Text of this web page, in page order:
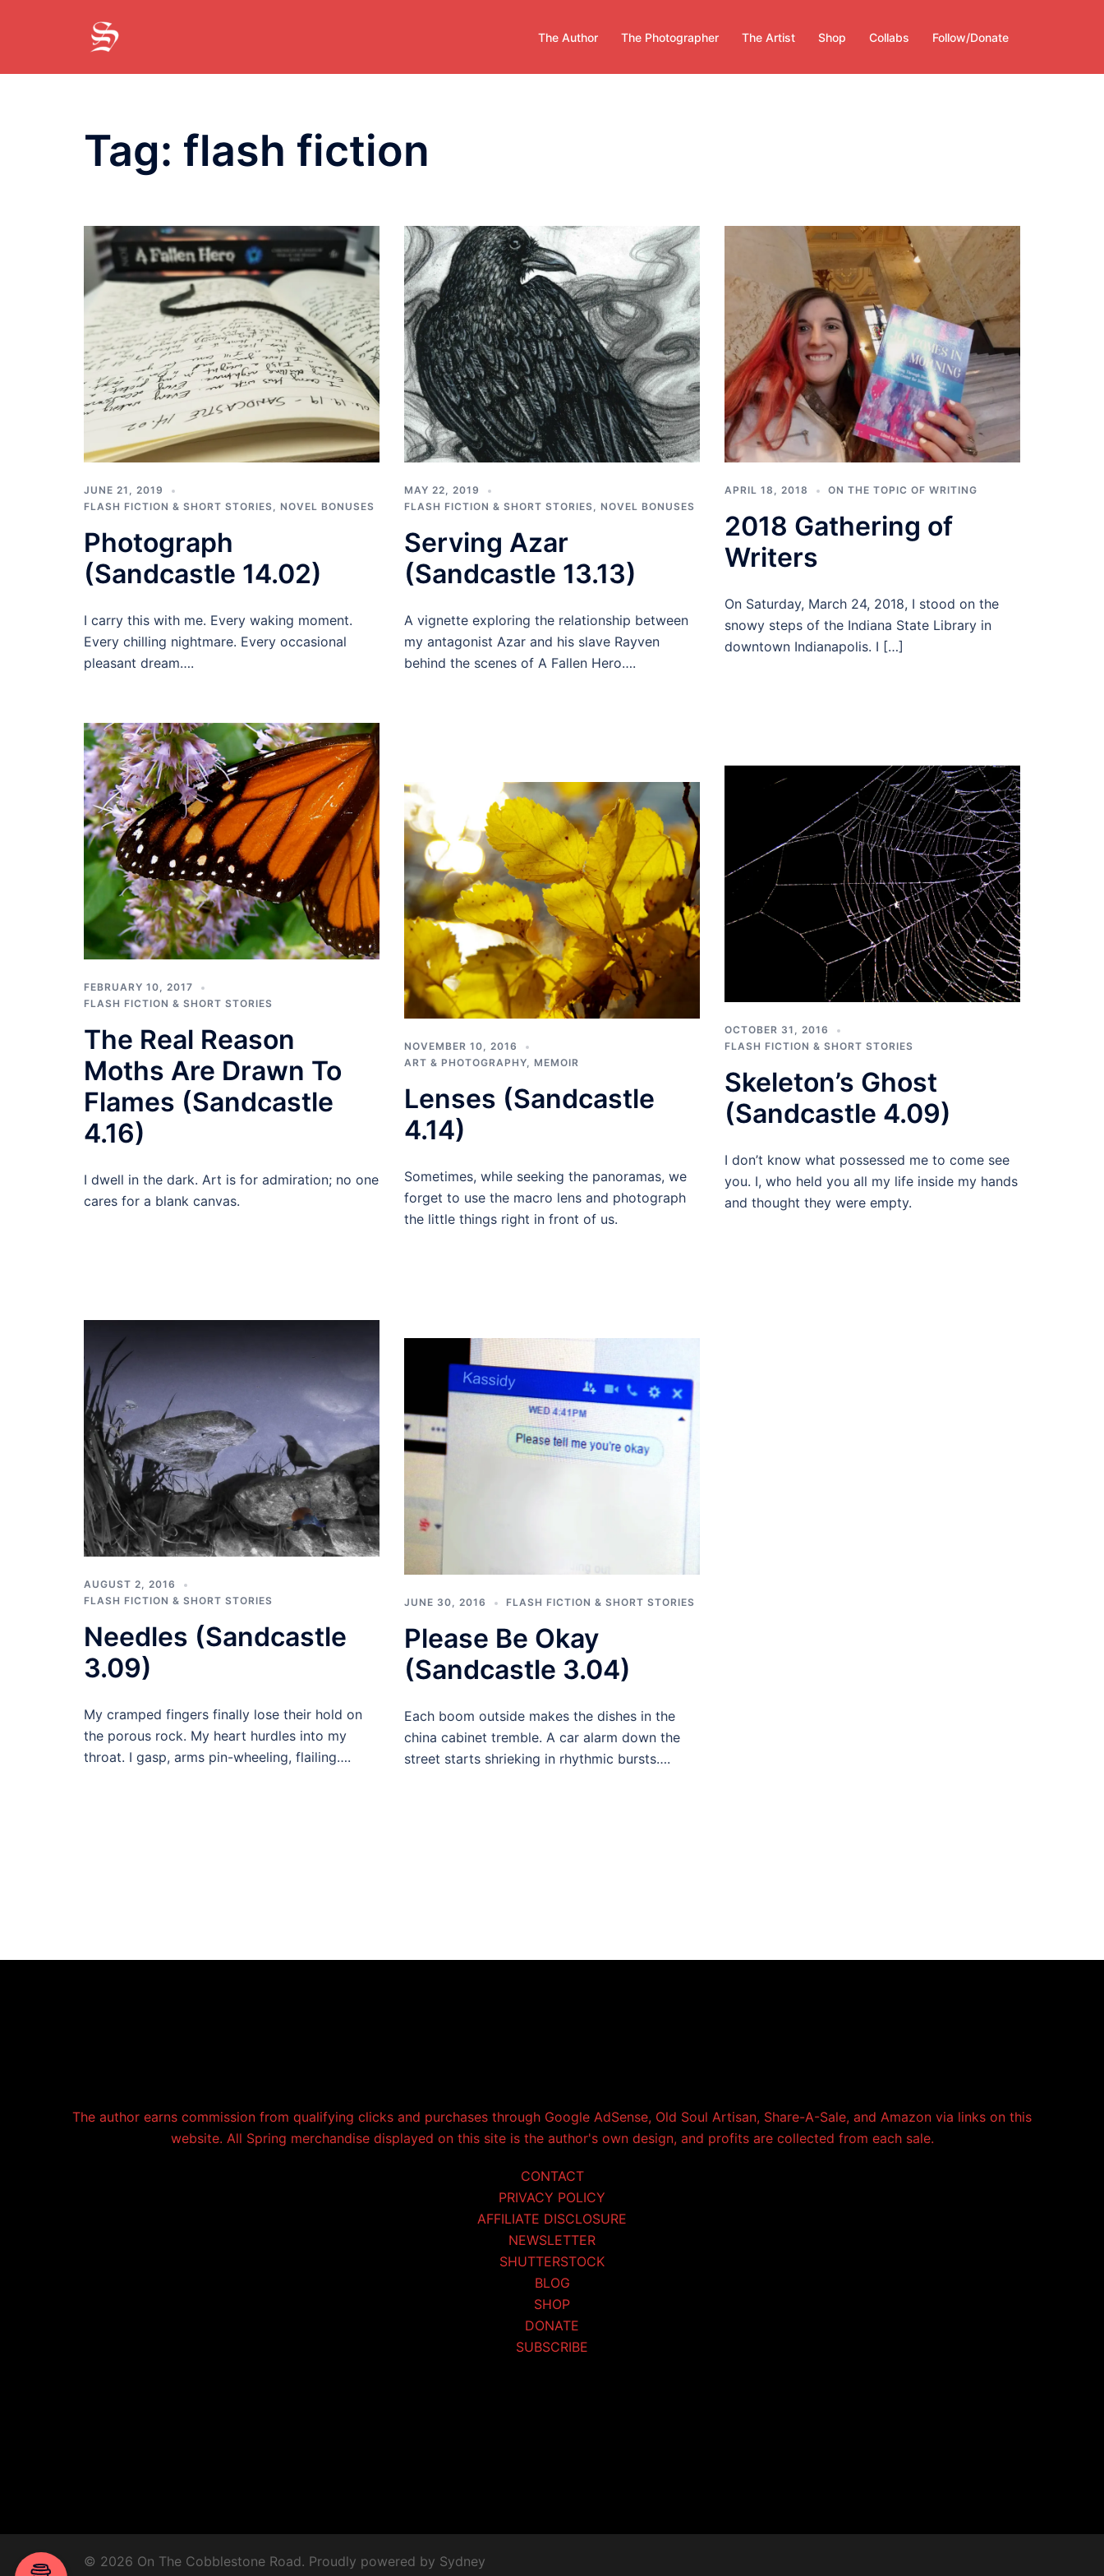
The Author The Photographer The Artist Shop Collabs Follow/Donate
Tag: flash fiction
JUNE 21, 2019
FLASH FICTION & SHORT STORIES, NOVEL BONUSES
Photograph
(Sandcastle 14.02)
I carry this with me. Every waking moment.
Every chilling nightmare. Every occasional
pleasant dream….
MAY 22, 2019
FLASH FICTION & SHORT STORIES, NOVEL BONUSES
Serving Azar
(Sandcastle 13.13)
A vignette exploring the relationship between
my antagonist Azar and his slave Rayven
behind the scenes of A Fallen Hero….
APRIL 18, 2018 ON THE TOPIC OF WRITING
2018 Gathering of
Writers
On Saturday, March 24, 2018, I stood on the
snowy steps of the Indiana State Library in
downtown Indianapolis. I […]
FEBRUARY 10, 2017
FLASH FICTION & SHORT STORIES
The Real Reason
Moths Are Drawn To
Flames (Sandcastle
4.16)
I dwell in the dark. Art is for admiration; no one
cares for a blank canvas.
NOVEMBER 10, 2016
ART & PHOTOGRAPHY, MEMOIR
Lenses (Sandcastle
4.14)
Sometimes, while seeking the panoramas, we
forget to use the macro lens and photograph
the little things right in front of us.
OCTOBER 31, 2016
FLASH FICTION & SHORT STORIES
Skeleton’s Ghost
(Sandcastle 4.09)
I don’t know what possessed me to come see
you. I, who held you all my life inside my hands
and thought they were empty.
AUGUST 2, 2016
FLASH FICTION & SHORT STORIES
Needles (Sandcastle
3.09)
My cramped fingers finally lose their hold on
the porous rock. My heart hurdles into my
throat. I gasp, arms pin-wheeling, flailing….
JUNE 30, 2016 FLASH FICTION & SHORT STORIES
Please Be Okay
(Sandcastle 3.04)
Each boom outside makes the dishes in the
china cabinet tremble. A car alarm down the
street starts shrieking in rhythmic bursts….
The author earns commission from qualifying clicks and purchases through Google AdSense, Old Soul Artisan, Share-A-Sale, and Amazon via links on this
website. All Spring merchandise displayed on this site is the author's own design, and profits are collected from each sale.
CONTACT
PRIVACY POLICY
AFFILIATE DISCLOSURE
NEWSLETTER
SHUTTERSTOCK
BLOG
SHOP
DONATE
SUBSCRIBE
© 2026 On The Cobblestone Road. Proudly powered by Sydney